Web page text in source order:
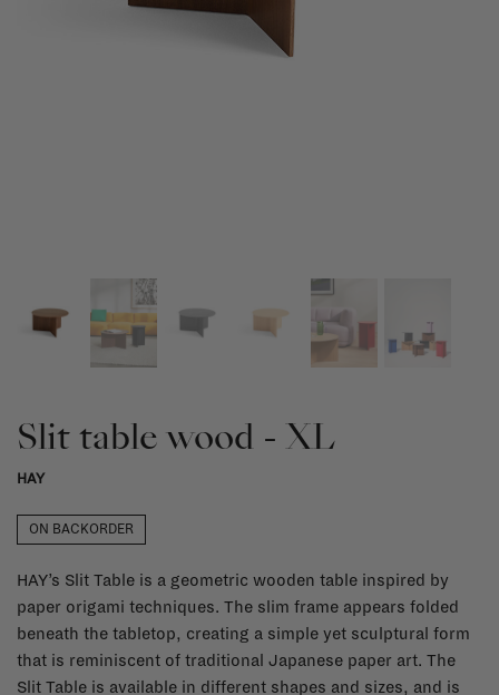
Slit table wood - XL
HAY
ON BACKORDER
HAY’s Slit Table is a geometric wooden table inspired by
paper origami techniques. The slim frame appears folded
beneath the tabletop, creating a simple yet sculptural form
that is reminiscent of traditional Japanese paper art. The
Slit Table is available in different shapes and sizes, and is